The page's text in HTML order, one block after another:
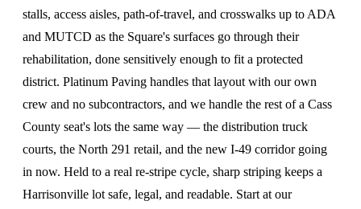
stalls, access aisles, path-of-travel, and crosswalks up to ADA
and MUTCD as the Square's surfaces go through their
rehabilitation, done sensitively enough to fit a protected
district. Platinum Paving handles that layout with our own
crew and no subcontractors, and we handle the rest of a Cass
County seat's lots the same way — the distribution truck
courts, the North 291 retail, and the new I-49 corridor going
in now. Held to a real re-stripe cycle, sharp striping keeps a
Harrisonville lot safe, legal, and readable. Start at our